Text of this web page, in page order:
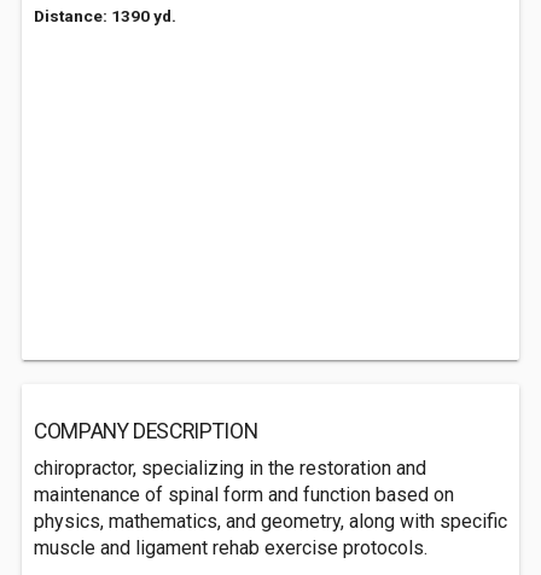
Distance: 1390 yd.
COMPANY DESCRIPTION
chiropractor, specializing in the restoration and
maintenance of spinal form and function based on
physics, mathematics, and geometry, along with specific
muscle and ligament rehab exercise protocols.